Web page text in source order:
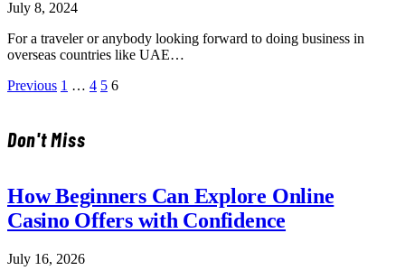
July 8, 2024
For a traveler or anybody looking forward to doing business in
overseas countries like UAE…
Previous 1 … 4 5 6
Don't Miss
How Beginners Can Explore Online
Casino Offers with Confidence
July 16, 2026